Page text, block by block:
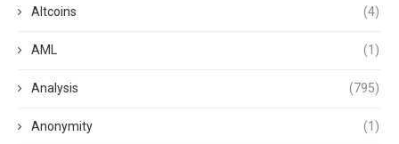
Altcoins (4)
AML (1)
Analysis (795)
Anonymity (1)